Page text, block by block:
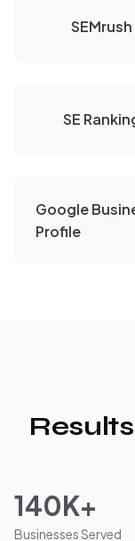
SEMrush
SE
Google
Profile
140K+
Businesses Served